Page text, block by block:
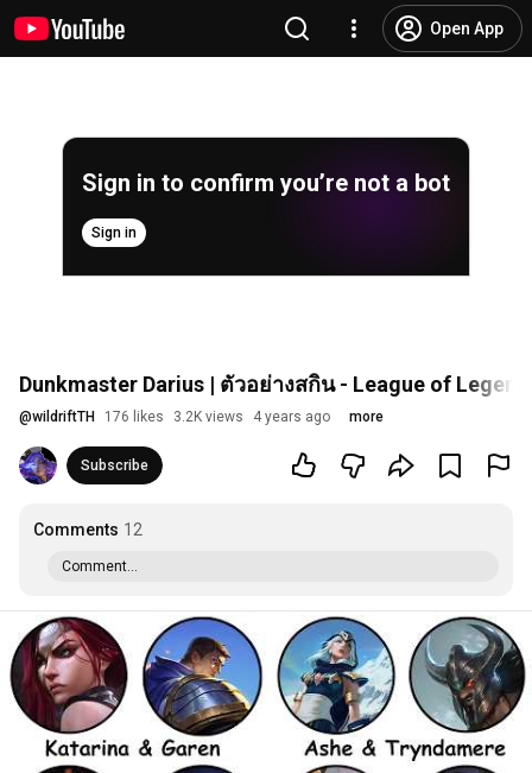
Open App
Sign in to confirm you’re not a bot
Sign in
Dunkmaster Darius | ตัวอย่างสกิน - League of
@wildriftTH 176 likes 3.2K views 4 years ago more
Subscribe
Comments 12
Comment...